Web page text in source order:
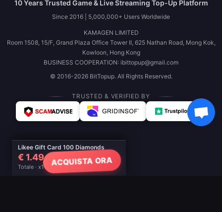
Likee Gift Card 100 Diamonds
€ 1.49
Totale · x1
ACQUISTA ORA
10 Years Trusted Game & Live Streaming Top-Up Platform
Since 2016 | 5,000,000+ Users Worldwide
KAMAGEN LIMITED
Room 1508, 15/F, Grand Plaza Office Tower II, 625 Nathan Road, Mong Kok,
Kowloon, Hong Kong
BUSINESS COOPERATION: ibittopup@gmail.com
© 2016-2026 BitTopup. All Rights Reserved.
TRUSTED & VERIFIED BY